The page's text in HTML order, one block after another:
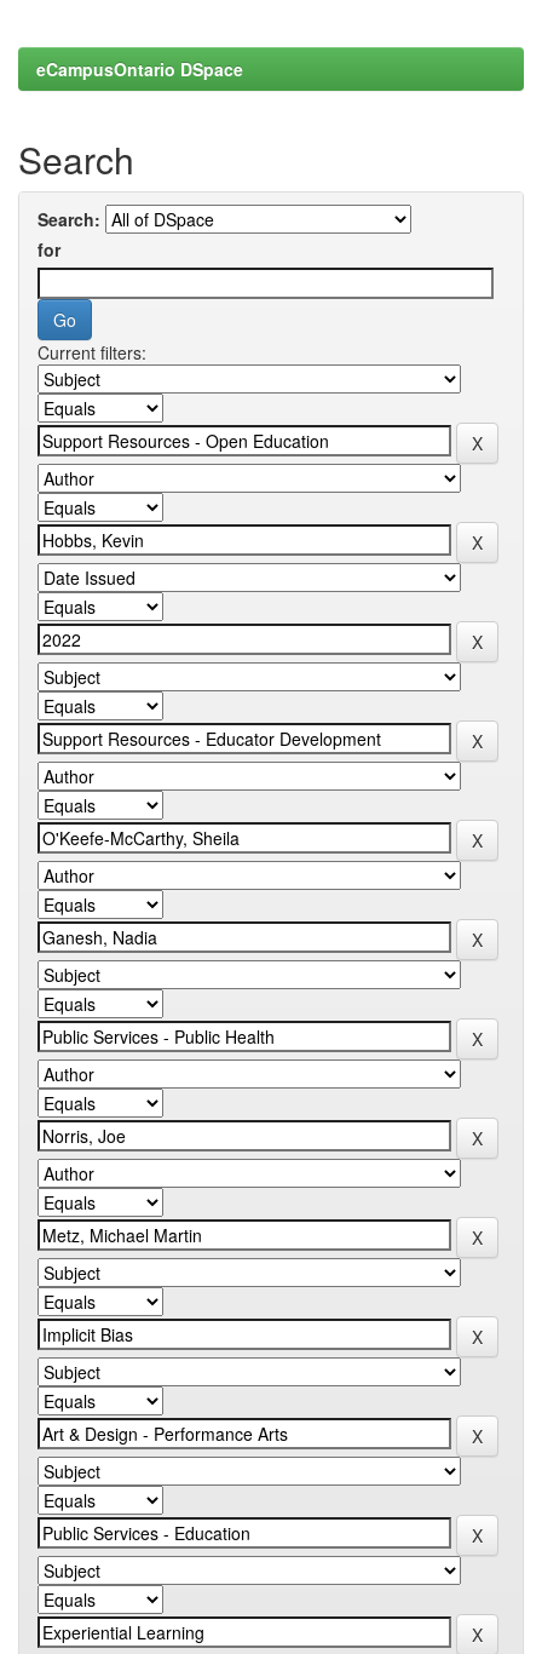
eCampusOntario DSpace
Search
Search:
for
Current filters: